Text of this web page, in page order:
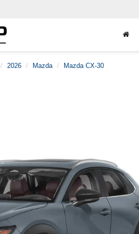
2026 Mazda
Mazda CX-30